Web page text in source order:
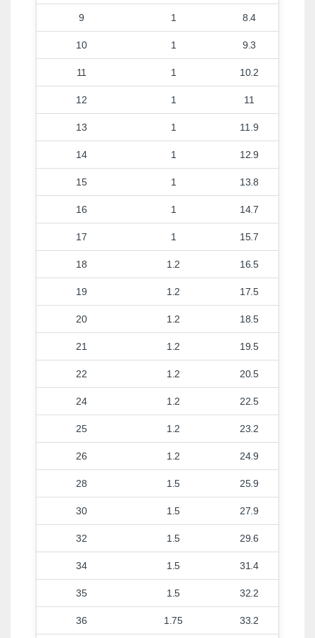
9 1 8.4
10 1 9.3
11 1 10.2
12 1 11
13 1 11.9
14 1 12.9
15 1 13.8
16 1 14.7
17 1 15.7
18 1.2 16.5
19 1.2 17.5
20 1.2 18.5
21 1.2 19.5
22 1.2 20.5
24 1.2 22.5
25 1.2 23.2
26 1.2 24.9
28 1.5 25.9
30 1.5 27.9
32 1.5 29.6
34 1.5 31.4
35 1.5 32.2
36 1.75 33.2